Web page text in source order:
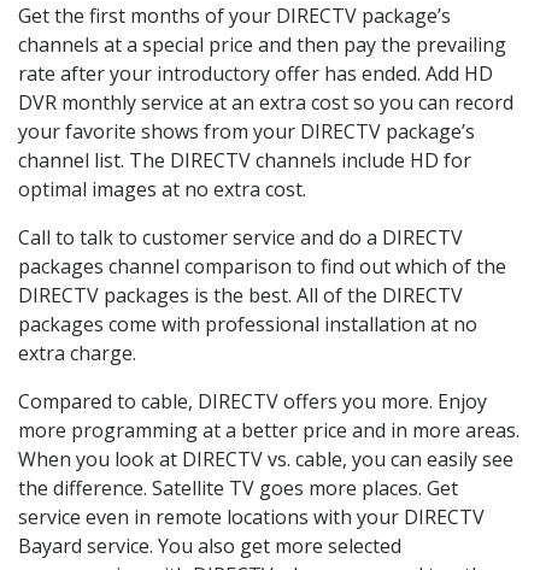
Get the first months of your DIRECTV package’s
channels at a special price and then pay the prevailing
rate after your introductory offer has ended. Add HD
DVR monthly service at an extra cost so you can record
your favorite shows from your DIRECTV package’s
channel list. The DIRECTV channels include HD for
optimal images at no extra cost.
Call to talk to customer service and do a DIRECTV
packages channel comparison to find out which of the
DIRECTV packages is the best. All of the DIRECTV
packages come with professional installation at no
extra charge.
Compared to cable, DIRECTV offers you more. Enjoy
more programming at a better price and in more areas.
When you look at DIRECTV vs. cable, you can easily see
the difference. Satellite TV goes more places. Get
service even in remote locations with your DIRECTV
Bayard service. You also get more selected